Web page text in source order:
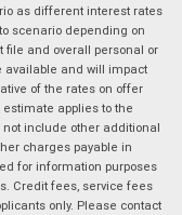
as different interest rates
scenario depending on
and overall personal or
available and will impact
of the rates on offer
applies to the
include other additional
charges payable in
for information purposes
Credit fees, service fees
only. Please contact